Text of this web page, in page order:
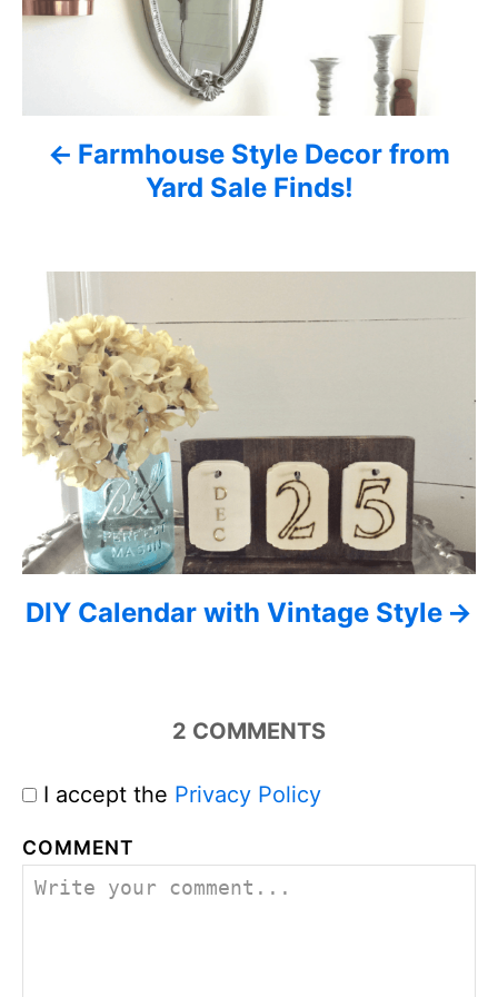
n
v
i
o
n
Farmhouse Style Decor from
Yard Sale Finds!
DIY Calendar with Vintage Style
2 COMMENTS
I accept the Privacy Policy
COMMENT